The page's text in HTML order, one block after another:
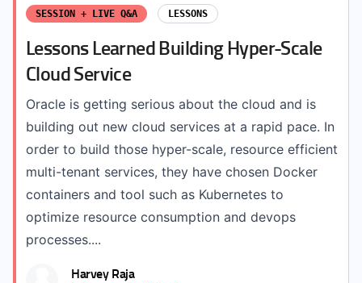
SESSION + LIVE Q&A LESSONS
Lessons Learned Building Hyper-Scale
Cloud Service
Oracle is getting serious about the cloud and is
building out new cloud services at a rapid pace. In
order to build those hyper-scale, resource efficient
multi-tenant services, they have chosen Docker
containers and tool such as Kubernetes to
optimize resource consumption and devops
processes....
Harvey Raja